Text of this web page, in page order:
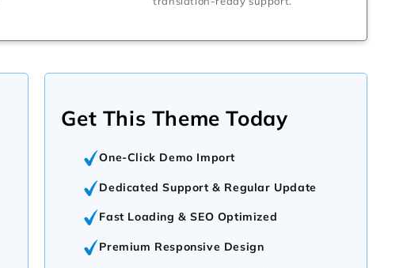
Get This Theme Today
One-Click Demo Import
Dedicated Support & Regular Update
Fast Loading & SEO Optimized
Premium Responsive Design